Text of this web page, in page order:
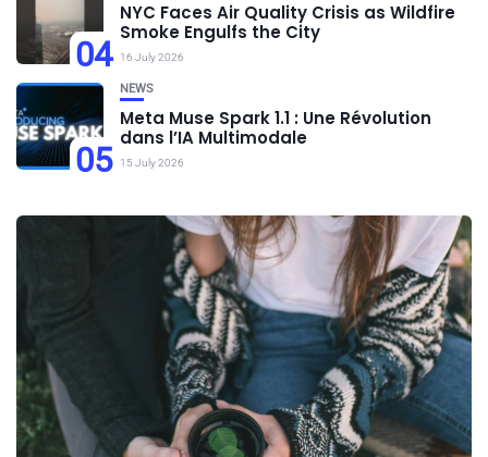
04
NYC Faces Air Quality Crisis as Wildfire
Smoke Engulfs the City
16 July 2026
05
NEWS
Meta Muse Spark 1.1 : Une Révolution
dans l’IA Multimodale
15 July 2026